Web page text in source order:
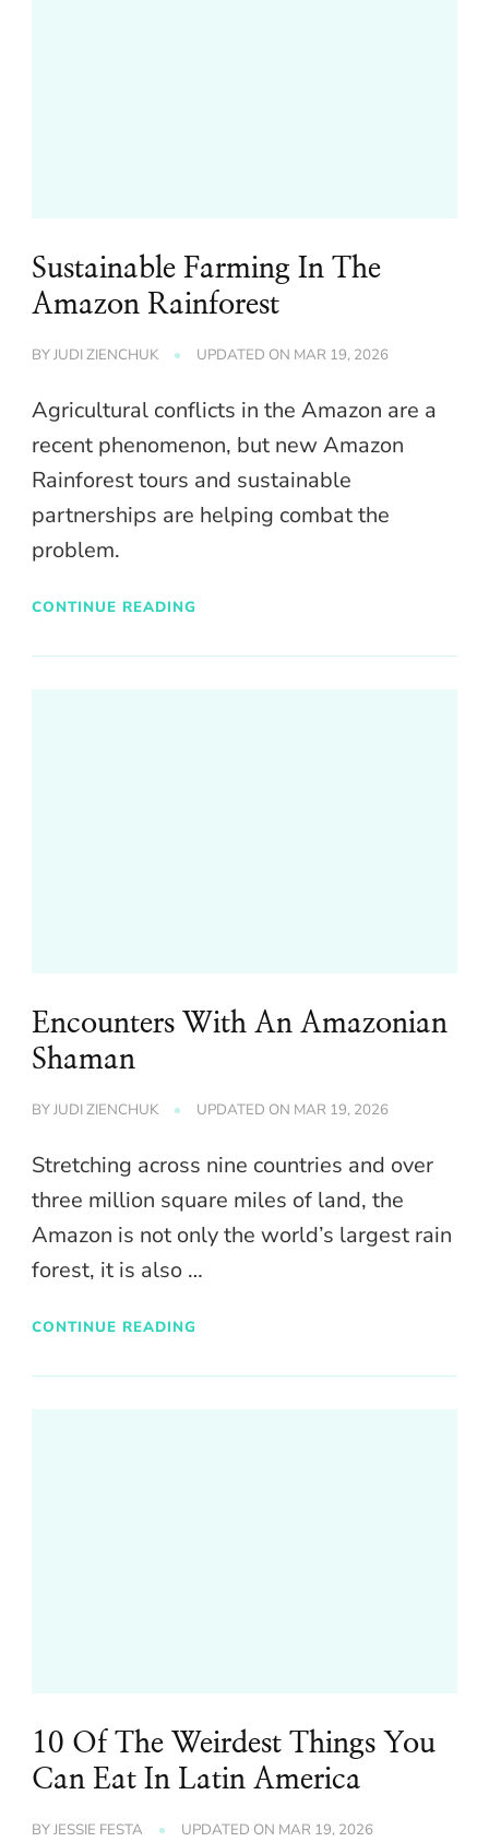
Sustainable Farming In The
Amazon Rainforest
BYJUDI ZIENCHUK UPDATED ON MAR 19, 2026
Agricultural conflicts in the Amazon are a
recent phenomenon, but new Amazon
Rainforest tours and sustainable
partnerships are helping combat the
problem.
CONTINUE READING
Encounters With An Amazonian
Shaman
BYJUDI ZIENCHUK UPDATED ON MAR 19, 2026
Stretching across nine countries and over
three million square miles of land, the
Amazon is not only the world’s largest rain
forest, it is also …
CONTINUE READING
10 Of The Weirdest Things You
Can Eat In Latin America
BYJESSIE FESTA UPDATED ON MAR 19, 2026